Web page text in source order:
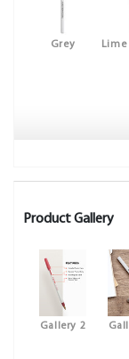
Grey Lime
Product Gallery
Gallery 2